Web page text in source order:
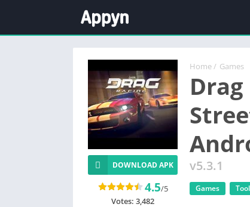
Home / Games
Drag
v5.3.1
Games
DOWNLOAD APK
4.5/5
Votes: 3,482